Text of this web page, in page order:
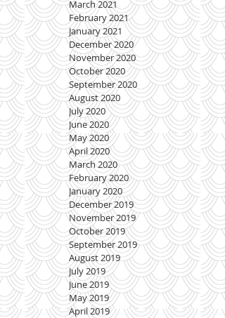
March 2021
February 2021
January 2021
December 2020
November 2020
October 2020
September 2020
August 2020
July 2020
June 2020
May 2020
April 2020
March 2020
February 2020
January 2020
December 2019
November 2019
October 2019
September 2019
August 2019
July 2019
June 2019
May 2019
April 2019